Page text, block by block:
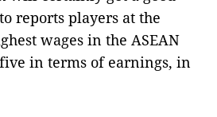
reports players at the
wages in the ASEAN
in terms of earnings, in